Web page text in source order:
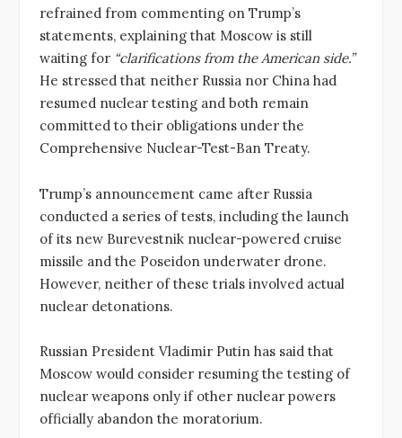
refrained from commenting on Trump’s
statements, explaining that Moscow is still
waiting for “clarifications from the American side.”
He stressed that neither Russia nor China had
resumed nuclear testing and both remain
committed to their obligations under the
Comprehensive Nuclear-Test-Ban Treaty.
Trump’s announcement came after Russia
conducted a series of tests, including the launch
of its new Burevestnik nuclear-powered cruise
missile and the Poseidon underwater drone.
However, neither of these trials involved actual
nuclear detonations.
Russian President Vladimir Putin has said that
Moscow would consider resuming the testing of
nuclear weapons only if other nuclear powers
officially abandon the moratorium.